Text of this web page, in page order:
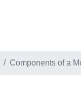
Components of a